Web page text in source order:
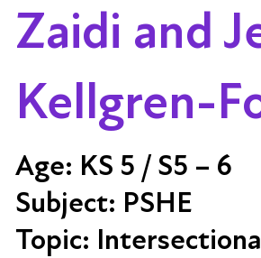
Zaidi and
Kellgren-
Age: KS 5 / S5 – 6
Subject: PSHE
Topic: